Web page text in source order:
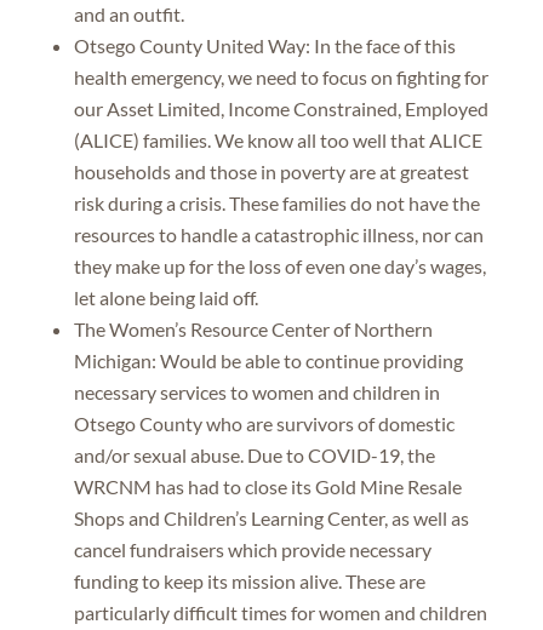
and an outfit.
Otsego County United Way: In the face of this
health emergency, we need to focus on fighting for
our Asset Limited, Income Constrained, Employed
(ALICE) families. We know all too well that ALICE
households and those in poverty are at greatest
risk during a crisis. These families do not have the
resources to handle a catastrophic illness, nor can
they make up for the loss of even one day’s wages,
let alone being laid off.
The Women’s Resource Center of Northern
Michigan: Would be able to continue providing
necessary services to women and children in
Otsego County who are survivors of domestic
and/or sexual abuse. Due to COVID-19, the
WRCNM has had to close its Gold Mine Resale
Shops and Children’s Learning Center, as well as
cancel fundraisers which provide necessary
funding to keep its mission alive. These are
particularly difficult times for women and children